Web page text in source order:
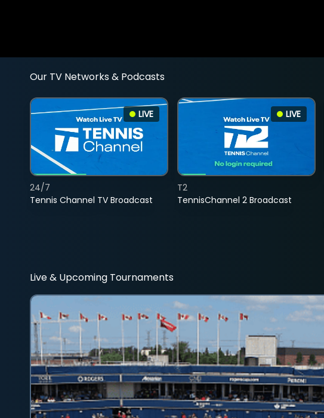
Our TV Networks & Podcasts
LIVE
Tennis Channel TV Broadcast
24/7
LIVE
TennisChannel 2 Broadcast
T2
Live & Upcoming Tournaments